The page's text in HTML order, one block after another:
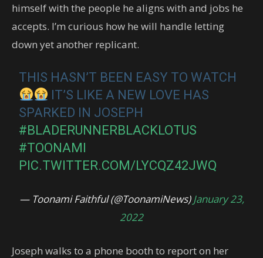
himself with the people he aligns with and jobs he
accepts. I’m curious how he will handle letting
down yet another replicant.
THIS HASN’T BEEN EASY TO WATCH
IT’S LIKE A NEW LOVE HAS
SPARKED IN JOSEPH
#BLADERUNNERBLACKLOTUS
#TOONAMI
PIC.TWITTER.COM/LYCQZ42JWQ
— Toonami Faithful (@ToonamiNews)January 23,
2022
Joseph walks to a phone booth to report on her